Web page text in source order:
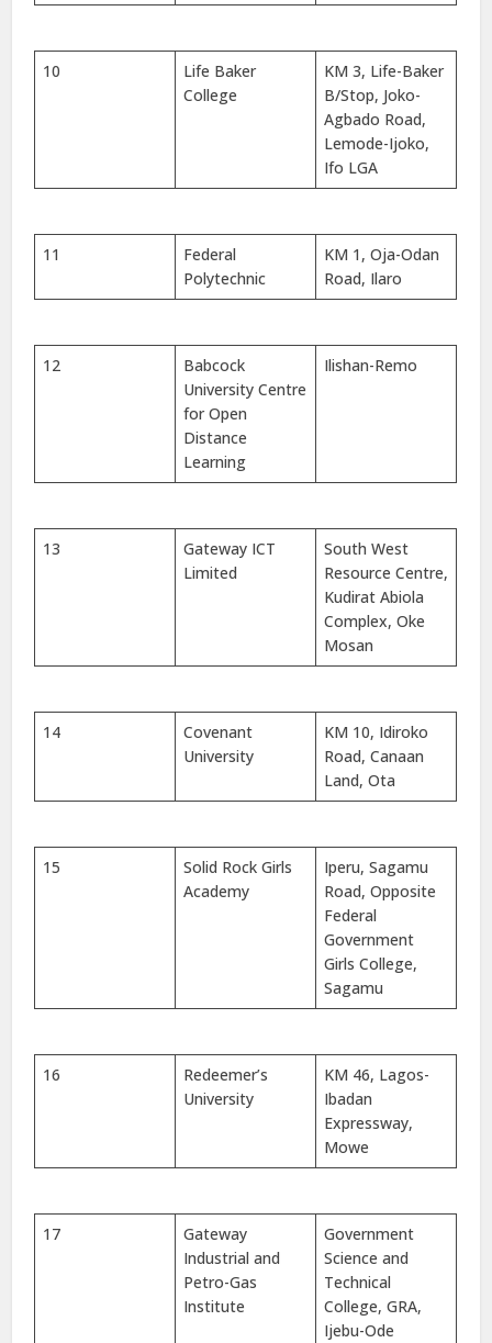
10
Life Baker
College
KM 3, Life-Baker
B/Stop, Joko-
Agbado Road,
Lemode-Ijoko,
Ifo LGA
11
Federal
Polytechnic
KM 1, Oja-Odan
Road, Ilaro
12
Babcock
University Centre
for Open
Distance
Learning
Ilishan-Remo
13
Gateway ICT
Limited
South West
Resource Centre,
Kudirat Abiola
Complex, Oke
Mosan
14
Covenant
University
KM 10, Idiroko
Road, Canaan
Land, Ota
15
Solid Rock Girls
Academy
Iperu, Sagamu
Road, Opposite
Federal
Government
Girls College,
Sagamu
16
Redeemer’s
University
KM 46, Lagos-
Ibadan
Expressway,
Mowe
17
Gateway
Industrial and
Petro-Gas
Institute
Government
Science and
Technical
College, GRA,
Ijebu-Ode